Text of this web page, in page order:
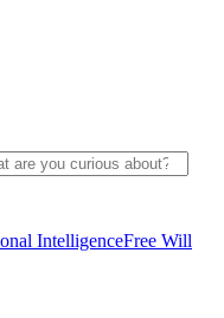
IntelligenceFree Will